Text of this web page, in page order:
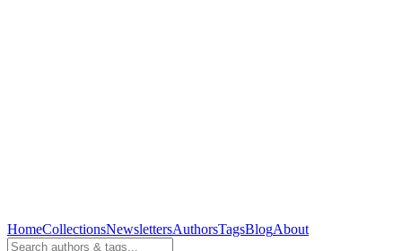
HomeCollectionsNewslettersAuthorsTagsBlogAbout